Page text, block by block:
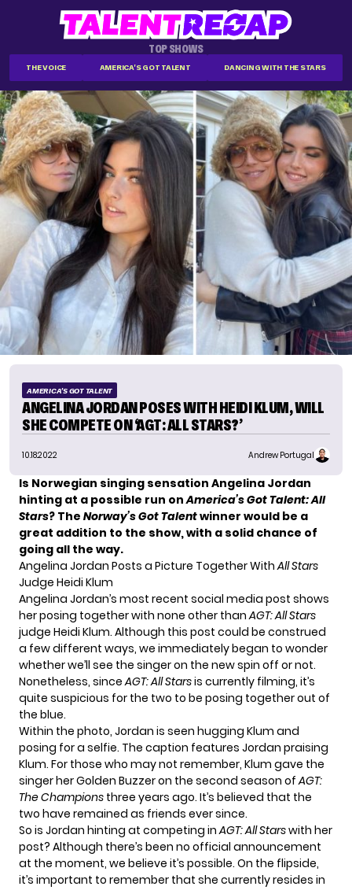
TOP SHOWS
THE VOICE AMERICA'S GOT TALENT DANCING WITH THE STARS
AMERICA'S GOT TALENT
ANGELINA JORDAN POSES WITH HEIDI KLUM, WILL
SHE COMPETE ON ‘AGT: ALL STARS?’
10.18.2022 Andrew Portugal
Is Norwegian singing sensation Angelina Jordan
hinting at a possible run onAmerica’s Got Talent: All
Stars? The Norway’s Got Talentwinner would be a
great addition to the show, with a solid chance of
going all the way.
Angelina Jordan Posts a Picture Together WithAll Stars
Judge Heidi Klum
Angelina Jordan’s most recent social media post shows
her posing together with none other thanAGT: All Stars
judge Heidi Klum. Although this post could be construed
a few different ways, we immediately began to wonder
whether we’ll see the singer on the new spin off or not.
Nonetheless, sinceAGT: All Starsis currently filming, it’s
quite suspicious for the two to be posing together out of
the blue.
Within the photo, Jordan is seen hugging Klum and
posing for a selfie. The caption features Jordan praising
Klum. For those who may not remember, Klum gave the
singer her Golden Buzzer on the second season ofAGT:
The Champions three years ago. It’s believed that the
two have remained as friends ever since.
So is Jordan hinting at competing inAGT: All Starswith her
post? Although there’s been no official announcement
at the moment, we believe it’s possible. On the flipside,
it’s important to remember that she currently resides in